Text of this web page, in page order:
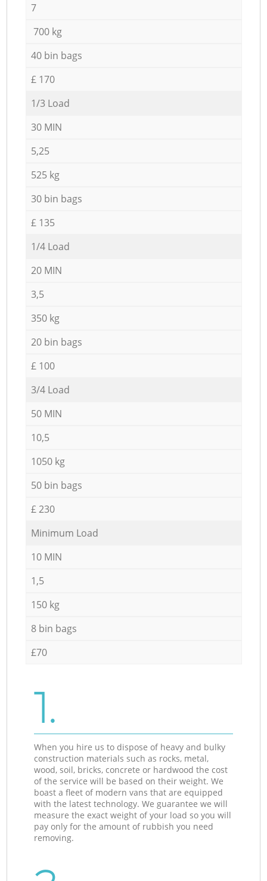
7
700 kg
40 bin bags
£ 170
1/3 Load
30 MIN
5,25
525 kg
30 bin bags
£ 135
1/4 Load
20 MIN
3,5
350 kg
20 bin bags
£ 100
3/4 Load
50 MIN
10,5
1050 kg
50 bin bags
£ 230
Minimum Load
10 MIN
1,5
150 kg
8 bin bags
£70
1.
When you hire us to dispose of heavy and bulky
construction materials such as rocks, metal,
wood, soil, bricks, concrete or hardwood the cost
of the service will be based on their weight. We
boast a fleet of modern vans that are equipped
with the latest technology. We guarantee we will
measure the exact weight of your load so you will
pay only for the amount of rubbish you need
removing.